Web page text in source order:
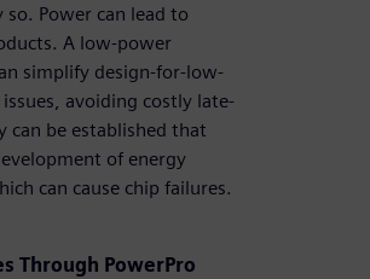
Power can lead to
A low-power
simplify design-for-low-
avoiding costly late-
can be established that
of energy
can cause chip failures.
Through PowerPro